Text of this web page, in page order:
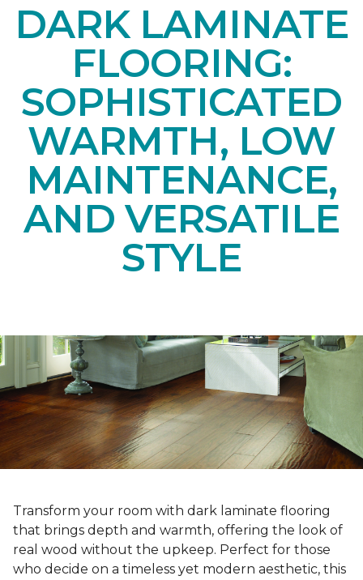
DARK LAMINATE
FLOORING:
SOPHISTICATED
WARMTH, LOW
MAINTENANCE,
AND VERSATILE
STYLE
Transform your room with dark laminate flooring
that brings depth and warmth, offering the look of
real wood without the upkeep. Perfect for those
who decide on a timeless yet modern aesthetic, this